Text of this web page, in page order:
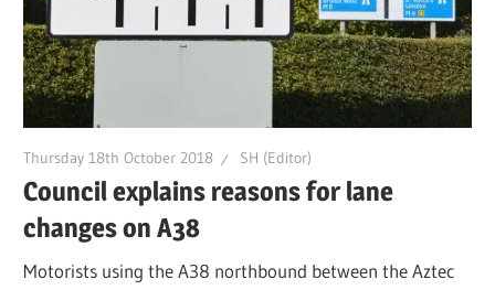
Thursday 18th October 2018 SH (Editor)
Council explains reasons for lane
changes on A38
Motorists using the A38 northbound between the Aztec